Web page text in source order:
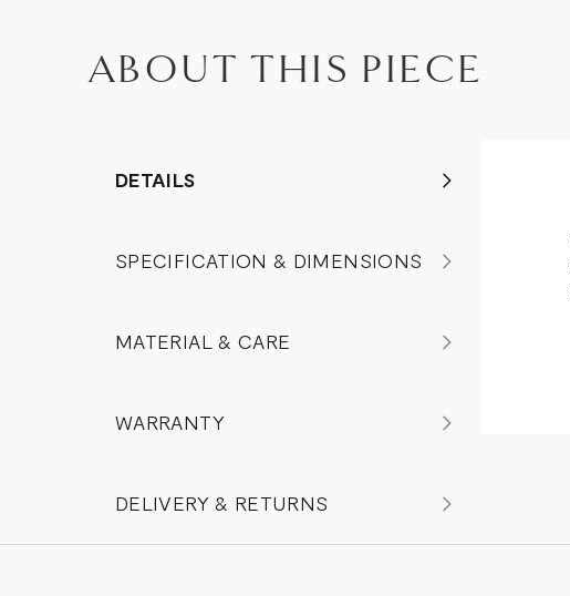
ABOUT THIS PIECE
DETAILS
SPECIFICATION & DIMENSIONS
MATERIAL & CARE
WARRANTY
DELIVERY & RETURNS